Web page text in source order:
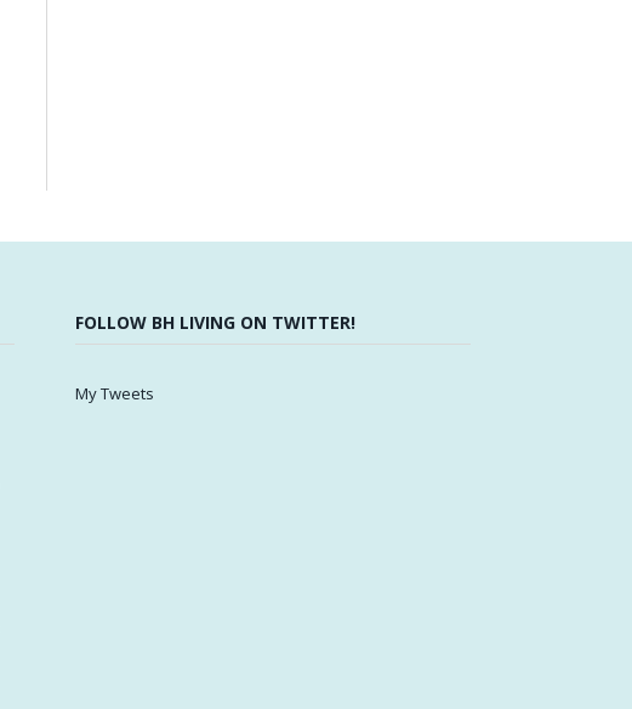
FOLLOW BH LIVING ON TWITTER!
My Tweets